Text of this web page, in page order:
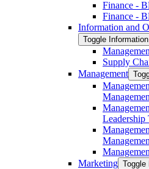
Finance -​
Finance -​
Information and
Toggle
Supply
Management
Leadership
Marketing Toggle